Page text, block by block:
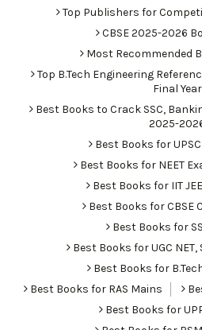
Top Publishers for
CBSE 2025-2026
Most Recommended
Top B.Tech Engineering
Final Year
Best Books to Crack SSC,
2025-
Best Books for
Best Books for NEET
Best Books for IIT
Best Books for CBSE
Best Books for
Best Books for UGC NET,
Best Books for
Best Books for RAS Mains
Best Books for